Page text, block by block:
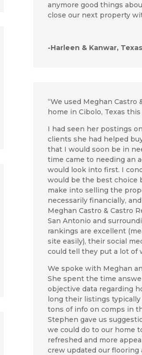
anymore good things
close our next property
-Harleen & Kanwar, Texas
“We used Meghan Castro
home in Cibolo, Texas
I had seen her postings
clients she had helped
that I would soon be in
time came to needing an
would look into first. I
would be the best choice
make into selling the
necessarily financially,
Meghan Castro & Castro
San Antonio and
rankings are excellent
site easily), their social
could tell they put a lot of
We spoke with Meghan
She spent the time
objective data regarding
long their listings
tons of info on comps in
Stephen gave us
we could do to our home
refreshed and more
crew updated our flooring